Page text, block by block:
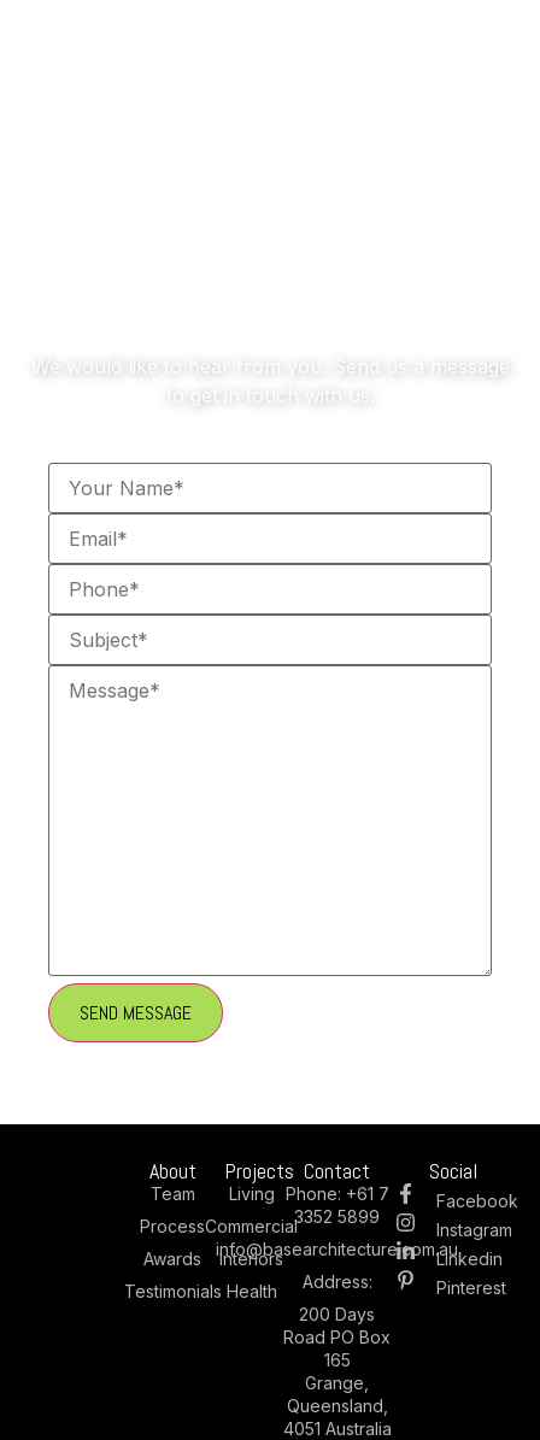
We would like to hear from you. Send us a message
to get in touch with us.
About
Team
Process
Awards
Testimonials
Projects
Living
Commercial
Interiors
Health
Contact
Phone: +61 7
3352 5899
info@basearchitecture.com.au
Address:
200 Days
Road PO Box
165
Grange,
Queensland,
4051 Australia
Social
Facebook
Instagram
Linkedin
Pinterest